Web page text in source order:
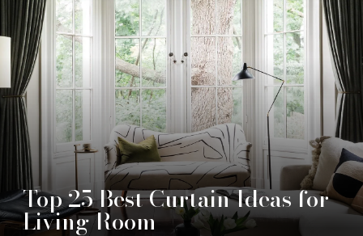
Top 25 Best Curtain Ideas for
Living Room